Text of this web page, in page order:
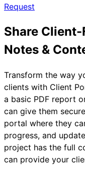
Request
Share
Notes &
Transform the way
clients with Client
a basic PDF report
can give them
portal where they
progress, and
project has the full
can provide your